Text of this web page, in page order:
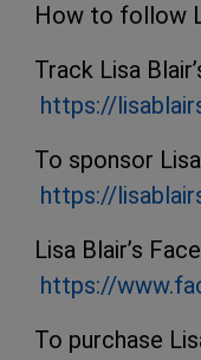
How to follow
Track Lisa
https://
To sponsor
https://
Lisa Blair’s
https://
To purchase